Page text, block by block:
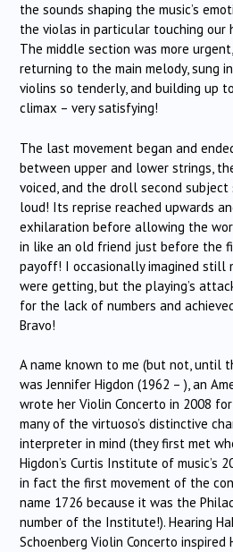
the sounds shaping the music’s
the violas in particular touching our
The middle section was more
returning to the main melody, sung
violins so tenderly, and building up
climax – very satisfying!
The last movement began and
between upper and lower strings,
voiced, and the droll second
loud! Its reprise reached upwards
exhilaration before allowing the
in like an old friend just before the
payoff! I occasionally imagined still
were getting, but the playing’s
for the lack of numbers and
Bravo!
A name known to me (but not, until
was Jennifer Higdon (1962 – ), an
wrote her Violin Concerto in 2008
many of the virtuoso’s distinctive
interpreter in mind (they first met
Higdon’s Curtis Institute of music’s
in fact the first movement of the
name 1726 because it was the
number of the Institute!). Hearing
Schoenberg Violin Concerto